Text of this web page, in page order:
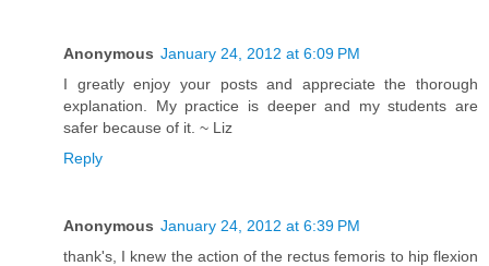
Anonymous January 24, 2012 at 6:09 PM
I greatly enjoy your posts and appreciate the thorough
explanation. My practice is deeper and my students are
safer because of it. ~ Liz
Reply
Anonymous January 24, 2012 at 6:39 PM
thank's, I knew the action of the rectus femoris to hip flexion